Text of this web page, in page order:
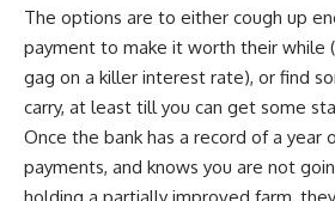
The options are to either cough up
payment to make it worth their while
gag on a killer interest rate), or find
carry, at least till you can get some
Once the bank has a record of a year
payments, and knows you are not